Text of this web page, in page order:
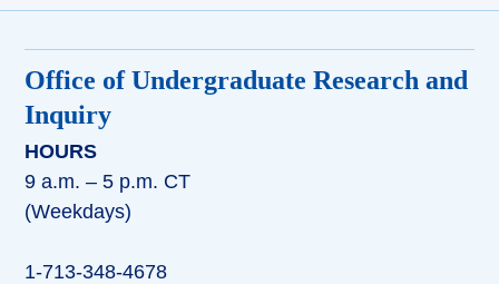
Office of Undergraduate Research and
Inquiry
HOURS
9 a.m. – 5 p.m. CT
(Weekdays)
1-713-348-4678